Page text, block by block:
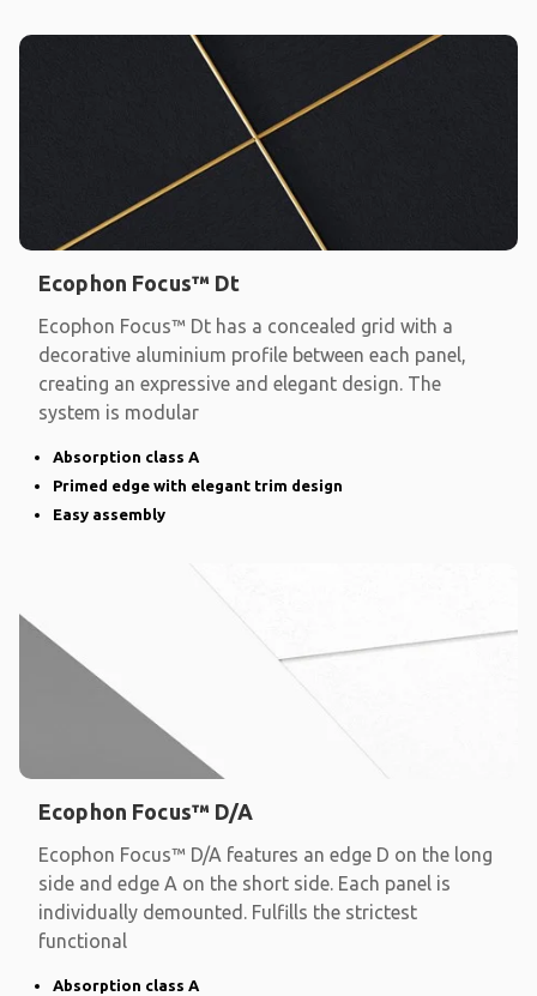
Ecophon Focus™ Dt
Ecophon Focus™ Dt has a concealed grid with a
decorative aluminium profile between each panel,
creating an expressive and elegant design. The
system is modular
Absorption class A
Primed edge with elegant trim design
Easy assembly
Ecophon Focus™ D/A
Ecophon Focus™ D/A features an edge D on the long
side and edge A on the short side. Each panel is
individually demounted. Fulfills the strictest
functional
Absorption class A